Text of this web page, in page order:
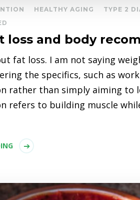
HEALTHY AGING
TYPE 2
loss and body
fat loss. I am not saying
the specifics, such as
rather than simply aiming to
refers to building muscle